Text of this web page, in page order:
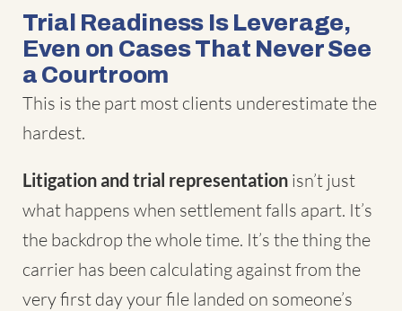
Trial Readiness Is Leverage,
Even on Cases That Never See
a Courtroom
This is the part most clients underestimate the
hardest.
Litigation and trial representation isn’t just
what happens when settlement falls apart. It’s
the backdrop the whole time. It’s the thing the
carrier has been calculating against from the
very first day your file landed on someone’s